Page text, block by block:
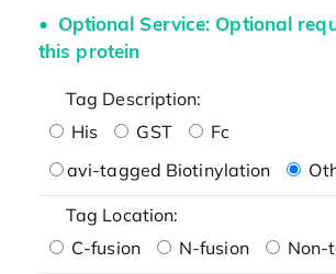
Optional Service: Optional
this protein
Tag Description:
His
GST
Fc
avi-tagged Biotinylation
Tag Location:
C-fusion
N-fusion Non-